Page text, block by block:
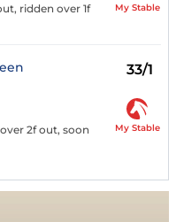
ridden over 1f
My Stable
33/1
2f out, soon
My Stable